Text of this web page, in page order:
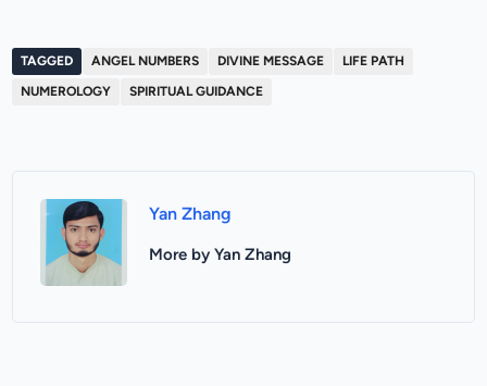
TAGGED ANGEL NUMBERS DIVINE MESSAGE
LIFE PATH
NUMEROLOGY
SPIRITUAL GUIDANCE
Yan Zhang
More by Yan Zhang